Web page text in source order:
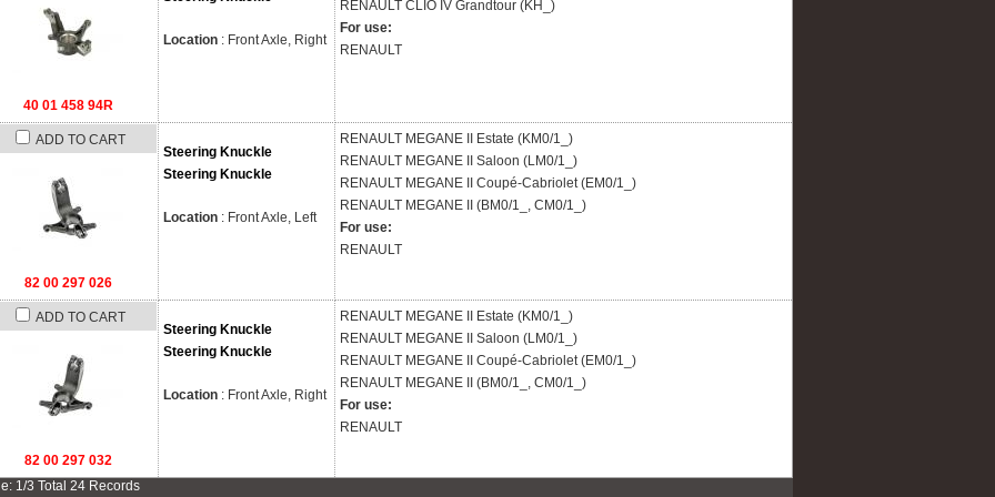
40 01 458 94R
Location : Front Axle, Right
RENAULT CLIO IV Grandtour (KH_)
For use:
RENAULT
ADD TO CART
82 00 297 026
Steering Knuckle
Steering Knuckle
Location : Front Axle, Left
RENAULT MEGANE II Estate (KM0/1_)
RENAULT MEGANE II Saloon (LM0/1_)
RENAULT MEGANE II Coupé-Cabriolet (EM0/1_)
RENAULT MEGANE II (BM0/1_, CM0/1_)
For use:
RENAULT
ADD TO CART
82 00 297 032
Steering Knuckle
Steering Knuckle
Location : Front Axle, Right
RENAULT MEGANE II Estate (KM0/1_)
RENAULT MEGANE II Saloon (LM0/1_)
RENAULT MEGANE II Coupé-Cabriolet (EM0/1_)
RENAULT MEGANE II (BM0/1_, CM0/1_)
For use:
RENAULT
1/3 Total 24 Records